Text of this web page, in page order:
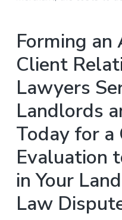
Forming
Client
Lawyers
Landlords
Today for a
Evaluation
in Your
Law